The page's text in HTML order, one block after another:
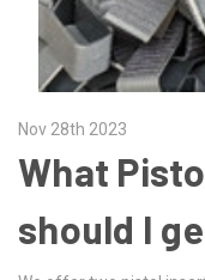
Nov 28th 2023
What
should I